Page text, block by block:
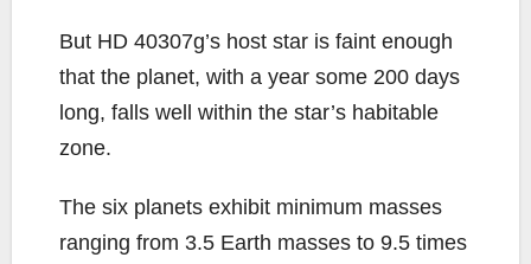
But HD 40307g’s host star is faint enough
that the planet, with a year some 200 days
long, falls well within the star’s habitable
zone.
The six planets exhibit minimum masses
ranging from 3.5 Earth masses to 9.5 times